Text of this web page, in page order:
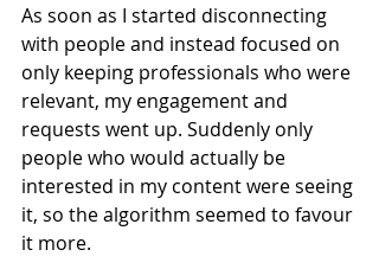
As soon as I started disconnecting
with people and instead focused on
only keeping professionals who were
relevant, my engagement and
requests went up. Suddenly only
people who would actually be
interested in my content were seeing
it, so the algorithm seemed to favour
it more.